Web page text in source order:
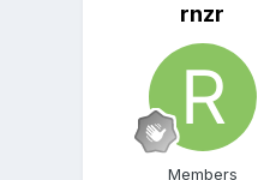
rnzr
Members